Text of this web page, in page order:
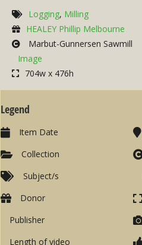
Logging, Milling
HEALEY Phillip Melbourne
Marbut-Gunnersen Sawmill
Image
704w x 476h
Legend
Item Date
Collection
Subject/s
Donor
Publisher
Length of video